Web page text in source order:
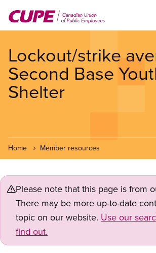
main
Lockout/strike
Second Base
Shelter
Home Member resources
Please note that this page is from
There may be more up-to-date
topic on our website. Use our
find out.